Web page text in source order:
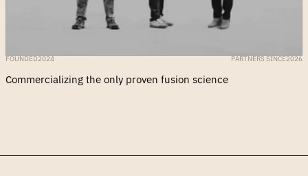
FOUNDED2024 PARTNERS SINCE2026
Commercializing the only proven fusion science